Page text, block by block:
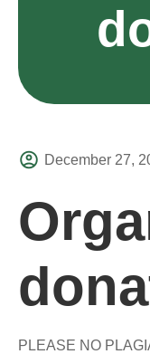
December 27,
PLEASE NO